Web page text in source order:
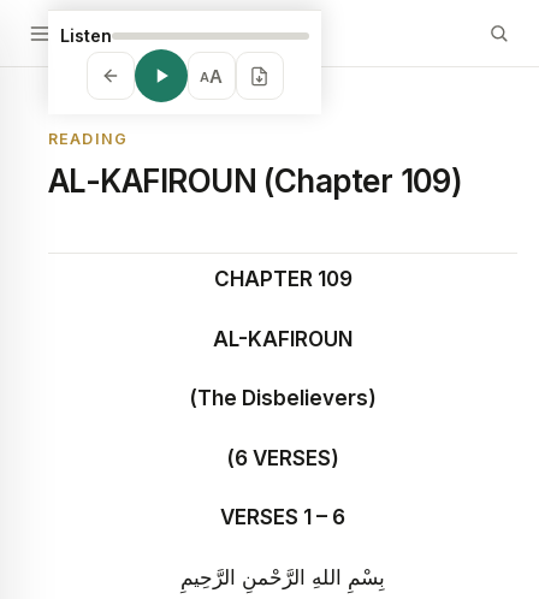
Listen
AA
READING
AL-KAFIROUN (Chapter 109)
CHAPTER 109
AL-KAFIROUN
(The Disbelievers)
(6 VERSES)
VERSES 1 – 6
بِسْمِ اللهِ الرَّحْمنِ الرَّحِيمِ